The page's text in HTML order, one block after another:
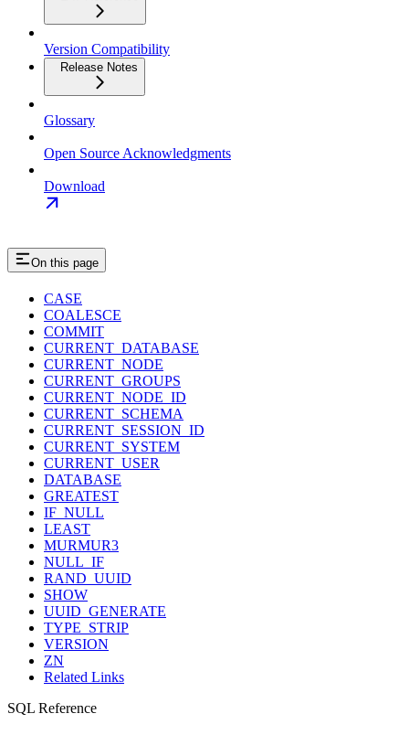
Version Compatibility
Release Notes
Glossary
Open Source Acknowledgments
Download
On this page
CASE
COALESCE
COMMIT
CURRENT_DATABASE
CURRENT_NODE
CURRENT_GROUPS
CURRENT_NODE_ID
CURRENT_SCHEMA
CURRENT_SESSION_ID
CURRENT_SYSTEM
CURRENT_USER
DATABASE
GREATEST
IF_NULL
LEAST
MURMUR3
NULL_IF
RAND_UUID
SHOW
UUID_GENERATE
TYPE_STRIP
VERSION
ZN
Related Links
SQL Reference